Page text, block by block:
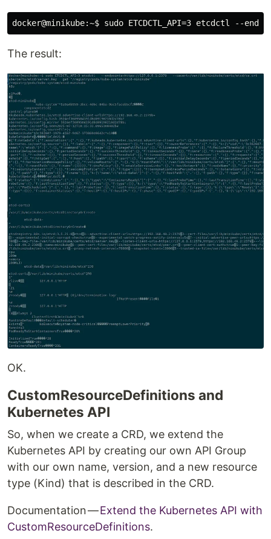
The result:
OK.
CustomResourceDefinitions and
Kubernetes API
So, when we create a CRD, we extend the
Kubernetes API by creating our own API Group
with our own name, version, and a new resource
type (Kind) that is described in the CRD.
Documentation —Extend the Kubernetes API with
CustomResourceDefinitions.